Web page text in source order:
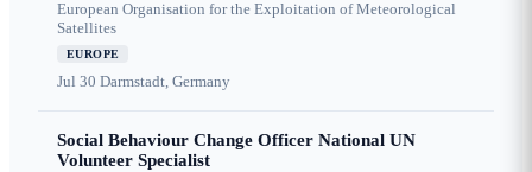
European Organisation for the Exploitation of Meteorological
Satellites
EUROPE
Jul 30 Darmstadt, Germany
Social Behaviour Change Officer National UN
Volunteer Specialist